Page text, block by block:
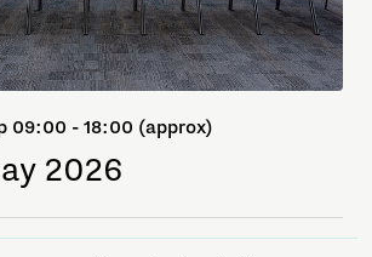
09:00 - 18:00 (approx)
2026